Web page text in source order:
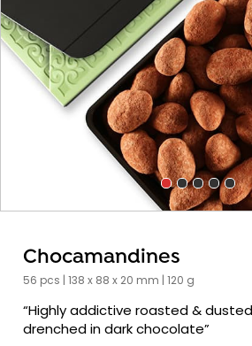
Chocamandines
56 pcs | 138 x 88 x 20 mm | 120 g
“Highly addictive roasted &
drenched in dark chocolate”